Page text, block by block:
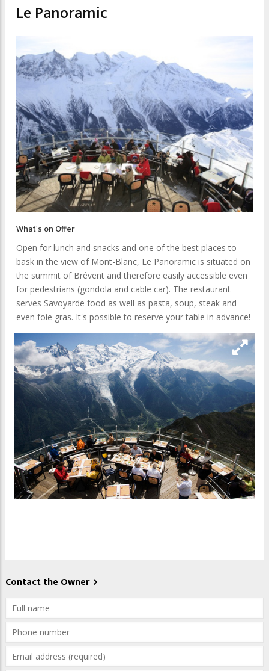
Le Panoramic
What's on Offer
Open for lunch and snacks and one of the best places to
bask in the view of Mont-Blanc, Le Panoramic is situated on
the summit of Brévent and therefore easily accessible even
for pedestrians (gondola and cable car). The restaurant
serves Savoyarde food as well as pasta, soup, steak and
even foie gras. It's possible to reserve your table in advance!
Contact the Owner